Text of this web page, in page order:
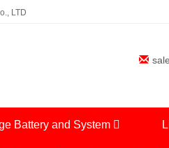
LTD
Battery and System